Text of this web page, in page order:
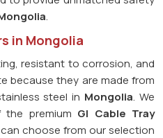
.
in Mongolia
resistant to corrosion, and
because they are made from
steel in Mongolia. We
premium GI Cable Tray
can choose from our selection